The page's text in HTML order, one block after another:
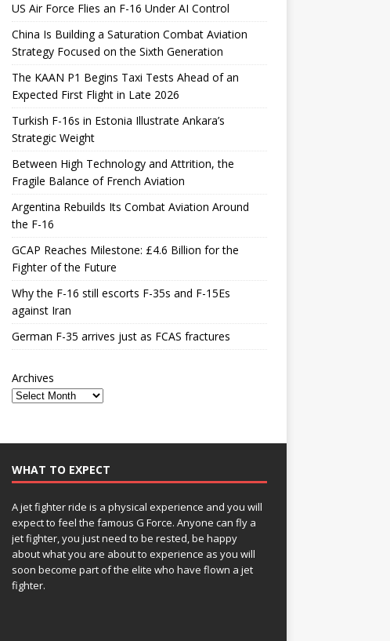
US Air Force Flies an F-16 Under AI Control
China Is Building a Saturation Combat Aviation
Strategy Focused on the Sixth Generation
The KAAN P1 Begins Taxi Tests Ahead of an
Expected First Flight in Late 2026
Turkish F-16s in Estonia Illustrate Ankara’s
Strategic Weight
Between High Technology and Attrition, the
Fragile Balance of French Aviation
Argentina Rebuilds Its Combat Aviation Around
the F-16
GCAP Reaches Milestone: £4.6 Billion for the
Fighter of the Future
Why the F-16 still escorts F-35s and F-15Es
against Iran
German F-35 arrives just as FCAS fractures
Archives
WHAT TO EXPECT
A jet fighter ride is a physical experience and you will
expect to feel the famous G Force. Anyone can fly a
jet fighter, you just need to be rested, be happy
about what you are about to experience as you will
soon become part of the elite who have flown a jet
fighter.